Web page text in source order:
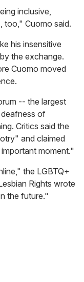
inclusive,
too," Cuomo said.
his insensitive
the exchange.
Cuomo moved
-- the largest
of
Critics said the
and claimed
moment."
the LGBTQ+
Rights wrote
the future."